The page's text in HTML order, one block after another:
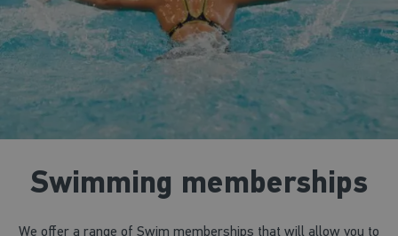
Swimming memberships
We offer a range of Swim memberships that will allow you to